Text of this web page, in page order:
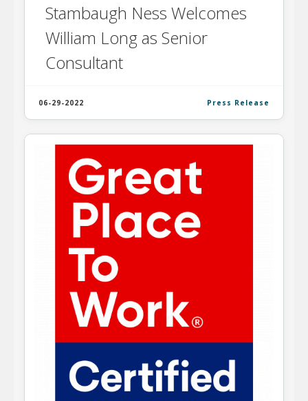
Stambaugh Ness Welcomes
William Long as Senior
Consultant
06-29-2022 Press Release